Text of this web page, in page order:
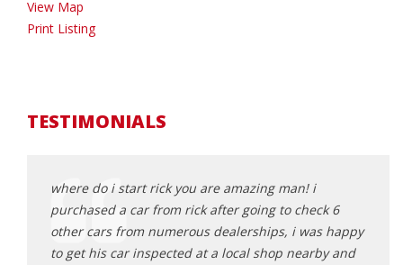
View Map
Print Listing
TESTIMONIALS
where do i start rick you are amazing man! i
purchased a car from rick after going to check 6
other cars from numerous dealerships, i was happy
to get his car inspected at a local shop nearby and